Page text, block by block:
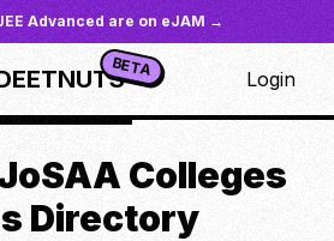
Advanced are on eJAM →
BETA Login
Colleges
Directory